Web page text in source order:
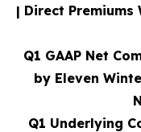
| Direct
Q1 GAAP Net
by Eleven
Q1 Underlying